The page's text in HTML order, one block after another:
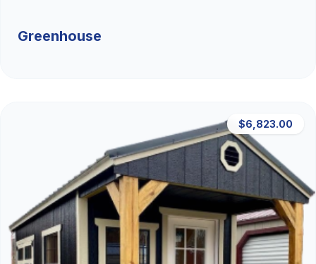
Greenhouse
$6,823.00